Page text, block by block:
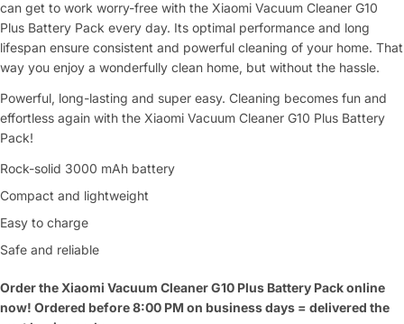
can get to work worry-free with the Xiaomi Vacuum Cleaner G10
Plus Battery Pack every day. Its optimal performance and long
lifespan ensure consistent and powerful cleaning of your home. That
way you enjoy a wonderfully clean home, but without the hassle.
Powerful, long-lasting and super easy. Cleaning becomes fun and
effortless again with the Xiaomi Vacuum Cleaner G10 Plus Battery
Pack!
Rock-solid 3000 mAh battery
Compact and lightweight
Easy to charge
Safe and reliable
Order the Xiaomi Vacuum Cleaner G10 Plus Battery Pack online
now! Ordered before 8:00 PM on business days = delivered the